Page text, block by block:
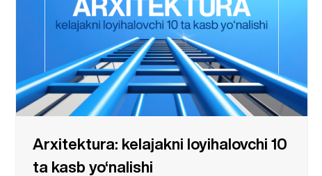
Arxitektura: kelajakni loyihalovchi 10
ta kasb yo‘nalishi